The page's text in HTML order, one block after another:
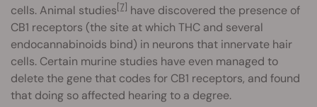
cells. Animal studies[7] have discovered the presence of
CB1 receptors (the site at which THC and several
endocannabinoids bind) in neurons that innervate hair
cells. Certain murine studies have even managed to
delete the gene that codes for CB1 receptors, and found
that doing so affected hearing to a degree.